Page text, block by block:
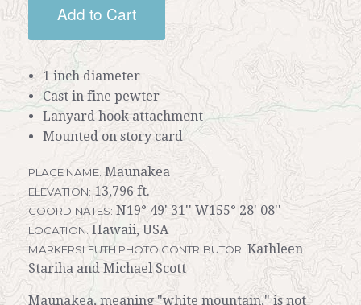
Add to Cart
1 inch diameter
Cast in fine pewter
Lanyard hook attachment
Mounted on story card
PLACE NAME: Maunakea
ELEVATION: 13,796 ft.
COORDINATES: N19° 49' 31'' W155° 28' 08''
LOCATION: Hawaii, USA
MARKERSLEUTH PHOTO CONTRIBUTOR: Kathleen
Stariha and Michael Scott
Maunakea, meaning "white mountain," is not